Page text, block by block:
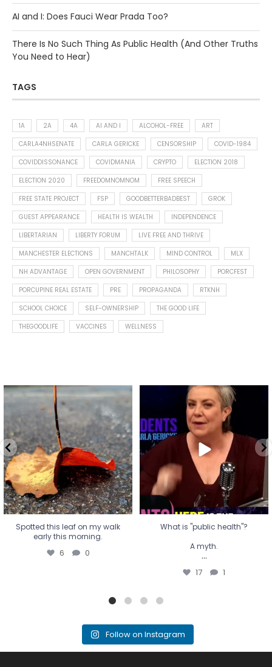
AI and I: Does Fauci Wear Prada Too?
There Is No Such Thing As Public Health (And Other Truths
You Need to Hear)
TAGS
1A 2A 4A AI AND I ALCOHOL-FREE
ART
CARLA4NHSENATE
CARLA GERICKE CENSORSHIP
COVID-1984
COVIDDISSONANCE
COVIDMANIA CRYPTO
ELECTION 2018
ELECTION 2020
FREEDOMNOMNOM
FREE SPEECH
FREE STATE PROJECT
FSP GOODBETTERBADBEST
GROK
GUEST APPEARANCE
HEALTH IS WEALTH
INDEPENDENCE
LIBERTARIAN
LIBERTY FORUM
LIVE FREE AND THRIVE
MANCHESTER ELECTIONS
MANCHTALK MIND CONTROL
MLX
NH ADVANTAGE
OPEN GOVERNMENT PHILOSOPHY
PORCFEST
PORCUPINE REAL ESTATE
PRE PROPAGANDA
RTKNH
SCHOOL CHOICE
SELF-OWNERSHIP
THE GOOD LIFE
THEGOODLIFE
VACCINES WELLNESS
Spotted this leaf on my walk
early this morning.
6 0
Spotted this leaf on my walk
early this morning.
6 0
What is "public health"?
A myth.
...
17 1
What is "public health"?
A myth.
...
17 1
Follow on Instagram